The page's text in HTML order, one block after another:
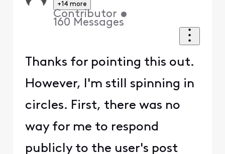
+14 more
Contributor •
160 Messages
Thanks for pointing this out.
However, I'm still spinning in
circles. First, there was no
way for me to respond
publicly to the user's post